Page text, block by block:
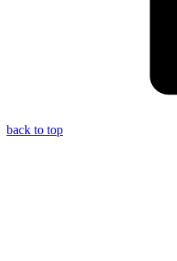
back to top